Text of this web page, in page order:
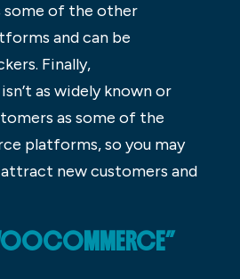
some of the other
and can be
Finally,
as widely known or
as some of the
platforms, so you may
new customers and